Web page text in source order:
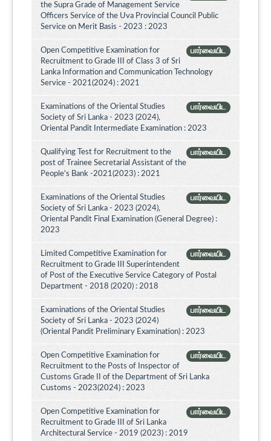
the Supra Grade of Management Service
Officers Service of the Uva Provincial Council Public
Service on Merit Basis - 2023 : 2023
பார்வையிட
Open Competitive Examination for
Recruitment to Grade III of Class 3 of Sri
Lanka Information and Communication Technology
Service - 2021(2024) : 2021
பார்வையிட
Examinations of the Oriental Studies
Society of Sri Lanka - 2023 (2024),
Oriental Pandit Intermediate Examination : 2023
பார்வையிட
Qualifying Test for Recruitment to the
post of Trainee Secretarial Assistant of the
People's Bank -2021(2023) : 2021
பார்வையிட
Examinations of the Oriental Studies
Society of Sri Lanka - 2023 (2024),
Oriental Pandit Final Examination (General Degree) :
2023
பார்வையிட
Limited Competitive Examination for
Recruitment to Grade III Superintendent
of Post of the Executive Service Category of Postal
Department - 2018 (2020) : 2018
பார்வையிட
Examinations of the Oriental Studies
Society of Sri Lanka - 2023 (2024)
(Oriental Pandit Preliminary Examination) : 2023
பார்வையிட
Open Competitive Examination for
Recruitment to the Posts of Inspector of
Customs Grade II of the Department of Sri Lanka
Customs - 2023(2024) : 2023
பார்வையிட
Open Competitive Examination for
Recruitment to Grade III of Sri Lanka
Architectural Service - 2019 (2023) : 2019